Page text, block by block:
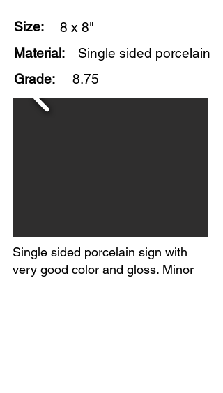
Size:
8 x 8"
Material:
Grade:
Single sided porcelain
8.75
Single sided porcelain sign with
very good color and gloss. Minor